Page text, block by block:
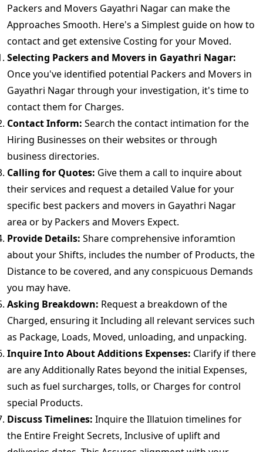
Packers and Movers Gayathri Nagar can make the
Approaches Smooth. Here's a Simplest guide on how to
contact and get extensive Costing for your Moved.
Selecting Packers and Movers in Gayathri Nagar:
Once you've identified potential Packers and Movers in
Gayathri Nagar through your investigation, it's time to
contact them for Charges.
Contact Inform: Search the contact intimation for the
Hiring Businesses on their websites or through
business directories.
Calling for Quotes: Give them a call to inquire about
their services and request a detailed Value for your
specific best packers and movers in Gayathri Nagar
area or by Packers and Movers Expect.
Provide Details: Share comprehensive inforamtion
about your Shifts, includes the number of Products, the
Distance to be covered, and any conspicuous Demands
you may have.
Asking Breakdown: Request a breakdown of the
Charged, ensuring it Including all relevant services such
as Package, Loads, Moved, unloading, and unpacking.
Inquire Into About Additions Expenses: Clarify if there
are any Additionally Rates beyond the initial Expenses,
such as fuel surcharges, tolls, or Charges for control
special Products.
Discuss Timelines: Inquire the Illatuion timelines for
the Entire Freight Secrets, Inclusive of uplift and